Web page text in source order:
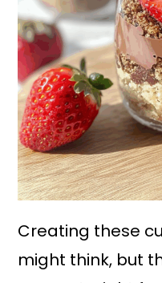
Creating these
might think, but